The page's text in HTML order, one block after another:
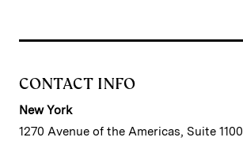
CONTACT INFO
New York
1270 Avenue of the Americas, Suite 1100